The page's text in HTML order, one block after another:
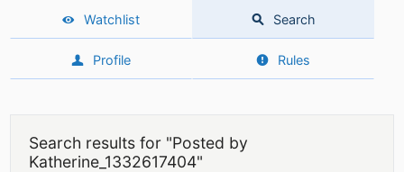
Watchlist Search
Profile Rules
Search results for "Posted by
Katherine_1332617404"